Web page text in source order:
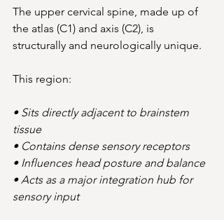
The upper cervical spine, made up of
the atlas (C1) and axis (C2), is
structurally and neurologically unique.
This region:
• Sits directly adjacent to brainstem
tissue
• Contains dense sensory receptors
• Influences head posture and balance
• Acts as a major integration hub for
sensory input